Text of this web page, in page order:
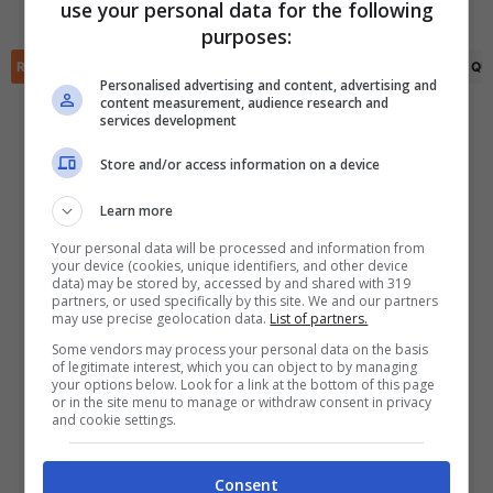
(R) Said Benrahma (45')
RIEPILOGO
Scarica DirettaGoal!
Con i pronostici dei migliori Tipster!
Scarica su Google Play
use your personal data for the following
purposes:
Personalised advertising and content, advertising and
content measurement, audience research and
services development
Store and/or access information on a device
Learn more
Your personal data will be processed and information from
your device (cookies, unique identifiers, and other device
data) may be stored by, accessed by and shared with 319
partners, or used specifically by this site. We and our partners
may use precise geolocation data. List of partners.
Some vendors may process your personal data on the basis
of legitimate interest, which you can object to by managing
your options below. Look for a link at the bottom of this page
or in the site menu to manage or withdraw consent in privacy
and cookie settings.
Consent